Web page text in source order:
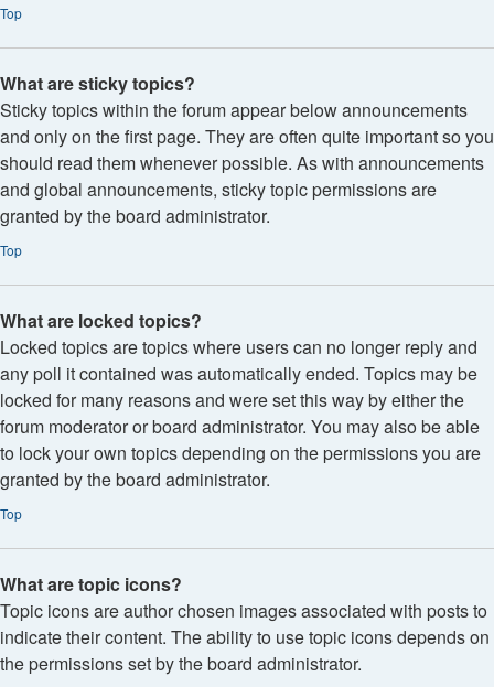
Top
What are sticky topics?
Sticky topics within the forum appear below announcements
and only on the first page. They are often quite important so you
should read them whenever possible. As with announcements
and global announcements, sticky topic permissions are
granted by the board administrator.
Top
What are locked topics?
Locked topics are topics where users can no longer reply and
any poll it contained was automatically ended. Topics may be
locked for many reasons and were set this way by either the
forum moderator or board administrator. You may also be able
to lock your own topics depending on the permissions you are
granted by the board administrator.
Top
What are topic icons?
Topic icons are author chosen images associated with posts to
indicate their content. The ability to use topic icons depends on
the permissions set by the board administrator.